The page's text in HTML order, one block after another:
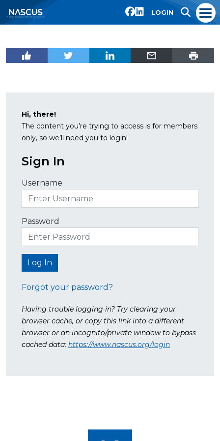
LOGIN
Hi, there!
The content you’re trying to access is for members
only, so we’ll need you to login!
Sign In
Username
Password
Forgot your password?
Having trouble logging in? Try clearing your
browser cache, or copy this link into a different
browser or an incognito/private window to bypass
cached data: https://www.nascus.org/login